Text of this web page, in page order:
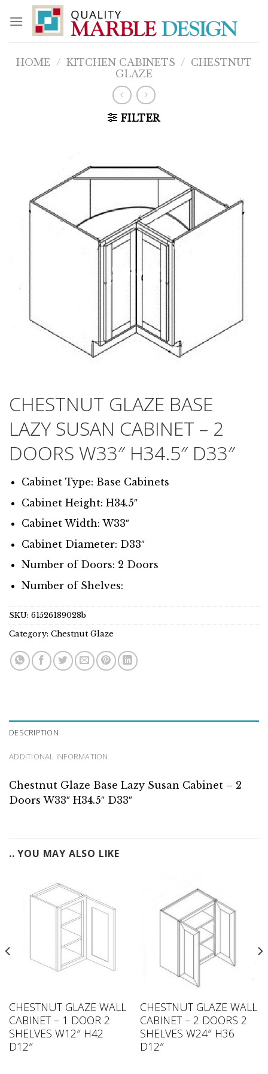
content
HOME / KITCHEN CABINETS / CHESTNUT
GLAZE
FILTER
CHESTNUT GLAZE BASE
LAZY SUSAN CABINET – 2
DOORS W33″ H34.5″ D33″
Cabinet Type: Base Cabinets
Cabinet Height: H34.5″
Cabinet Width: W33″
Cabinet Diameter: D33″
Number of Doors: 2 Doors
Number of Shelves:
SKU: 61526189028b
Category: Chestnut Glaze
DESCRIPTION
ADDITIONAL INFORMATION
Chestnut Glaze Base Lazy Susan Cabinet – 2
Doors W33″ H34.5″ D33″
.. YOU MAY ALSO LIKE
CHESTNUT GLAZE WALL
CABINET – 1 DOOR 2
SHELVES W12″ H42
D12″
CHESTNUT GLAZE WALL
CABINET – 2 DOORS 2
SHELVES W24″ H36
D12″